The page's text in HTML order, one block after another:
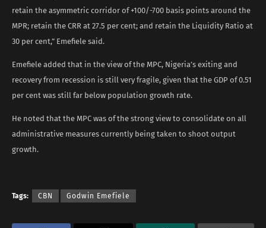
retain the asymmetric corridor of +100/-700 basis points around the
MPR; retain the CRR at 27.5 per cent; and retain the Liquidity Ratio at
30 per cent,” Emefiele said.
Emefiele added that in the view of the MPC, Nigeria’s exiting and
recovery from recession is still very fragile, given that the GDP of 0.51
per cent was still far below population growth rate.
He noted that the MPC was of the strong view to consolidate on all
administrative measures currently being taken to shoot output
growth.
Tags: CBN Godwin Emefiele